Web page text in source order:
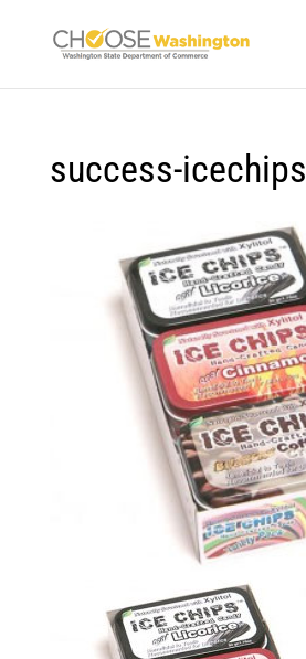
success-icechips